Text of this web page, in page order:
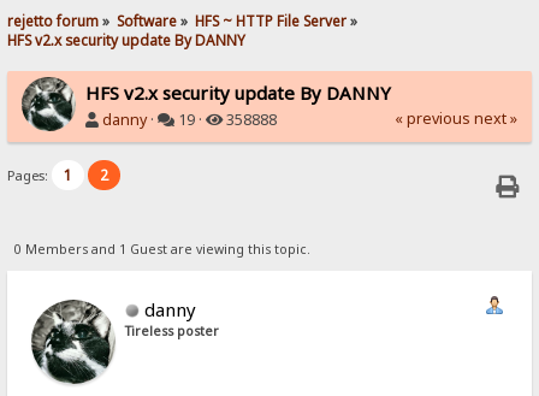
rejetto forum» Software» HFS ~ HTTP File Server»
HFS v2.x security update By DANNY
HFS v2.x security update By DANNY
danny· 19 · 358888 « previous next »
Pages: 1 2
0 Members and 1 Guest are viewing this topic.
danny
Tireless poster